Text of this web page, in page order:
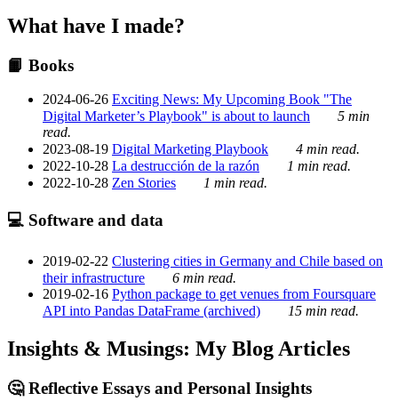
What have I made?
📙 Books
2024-06-26 Exciting News: My Upcoming Book "The
Digital Marketer’s Playbook" is about to launch
5 min
read.
2023-08-19 Digital Marketing Playbook
4 min read.
2022-10-28 La destrucción de la razón
1 min read.
2022-10-28 Zen Stories 1 min read.
💻 Software and data
2019-02-22 Clustering cities in Germany and Chile based on
their infrastructure
6 min read.
2019-02-16 Python package to get venues from Foursquare
API into Pandas DataFrame (archived)
15 min read.
Insights & Musings: My Blog Articles
🤔 Reflective Essays and Personal Insights